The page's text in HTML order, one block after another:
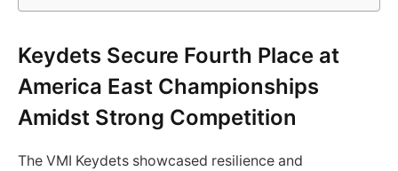
Keydets Secure Fourth Place at
America East Championships
Amidst Strong Competition
The VMI Keydets showcased resilience and